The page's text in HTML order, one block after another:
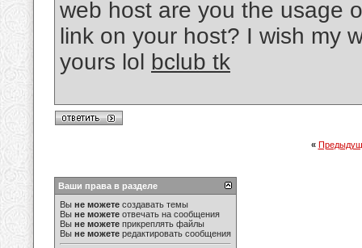
web host are you the usage
link on your host? I wish my
yours lol bclub tk
«
Ваши права в разделе
Вы не можете создавать темы
Вы не можете отвечать на сообщения
Вы не можете прикреплять файлы
Вы не можете редактировать сообщения